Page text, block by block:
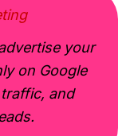
your
on Google
and